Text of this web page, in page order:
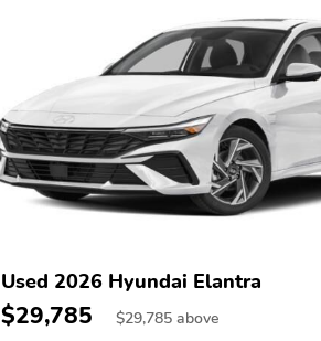
Used 2026 Hyundai Elantra
$29,785 $29,785 above